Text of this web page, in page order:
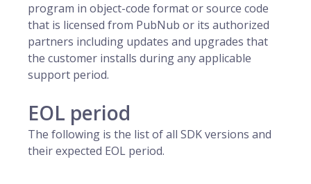
program in object-code format or source code
that is licensed from PubNub or its authorized
partners including updates and upgrades that
the customer installs during any applicable
support period.
EOL period
The following is the list of all SDK versions and
their expected EOL period.